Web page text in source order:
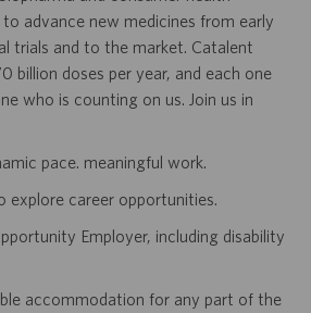
advance new medicines from early
trials and to the market. Catalent
billion doses per year, and each one
who is counting on us. Join us in
pace. meaningful work.
explore career opportunities.
Employer, including disability
accommodation for any part of the